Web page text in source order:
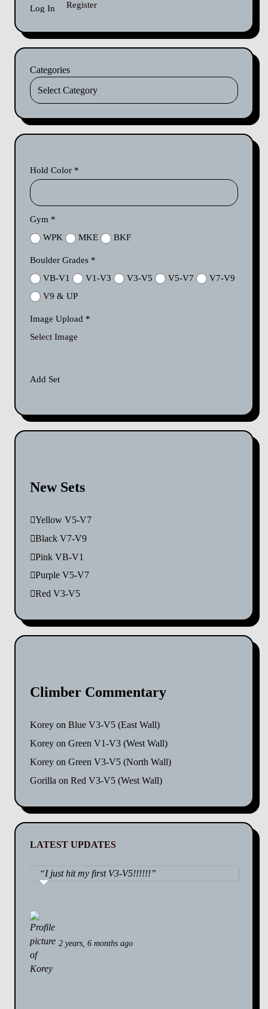
Register
Categories
Hold Color *
Gym *
WPK
MKE BKF
Boulder Grades *
VB-V1
V1-V3 V3-V5 V5-V7
V7-V9
V9 & UP
Image Upload *
Select Image
New Sets
Yellow V5-V7
Black V7-V9
Pink VB-V1
Purple V5-V7
Red V3-V5
Climber Commentary
Korey on Blue V3-V5 (East Wall)
Korey on Green V1-V3 (West Wall)
Korey on Green V3-V5 (North Wall)
Gorilla on Red V3-V5 (West Wall)
LATEST UPDATES
I just hit my first V3-V5!!!!!!
2 years, 6 months ago